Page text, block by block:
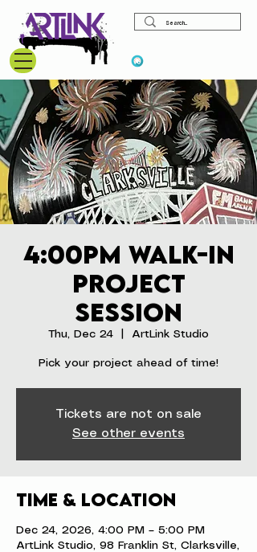
4:00pm Walk-In
Project
Session
Thu, Dec 24 ArtLink Studio
Pick your project ahead of time!
Tickets are not on sale
See other events
Time & Location
Dec 24, 2026, 4:00 PM – 5:00 PM
ArtLink Studio, 98 Franklin St, Clarksville,